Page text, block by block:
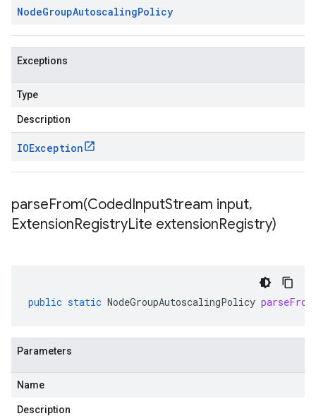
NodeGroupAutoscalingPolicy
Exceptions
Type
Description
IOException
parseFrom(CodedInputStream input,
ExtensionRegistryLite extensionRegistry)
public static NodeGroupAutoscalingPolicy parseFrom
Parameters
Name
Description